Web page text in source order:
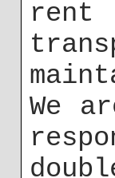
We